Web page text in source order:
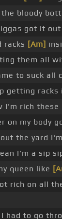
the bloody
got it
racks [Am]
them all
to suck all
getting racks
I'm rich these
on my body
the yard
I'm a sip
queen like
rich on all
I had to go